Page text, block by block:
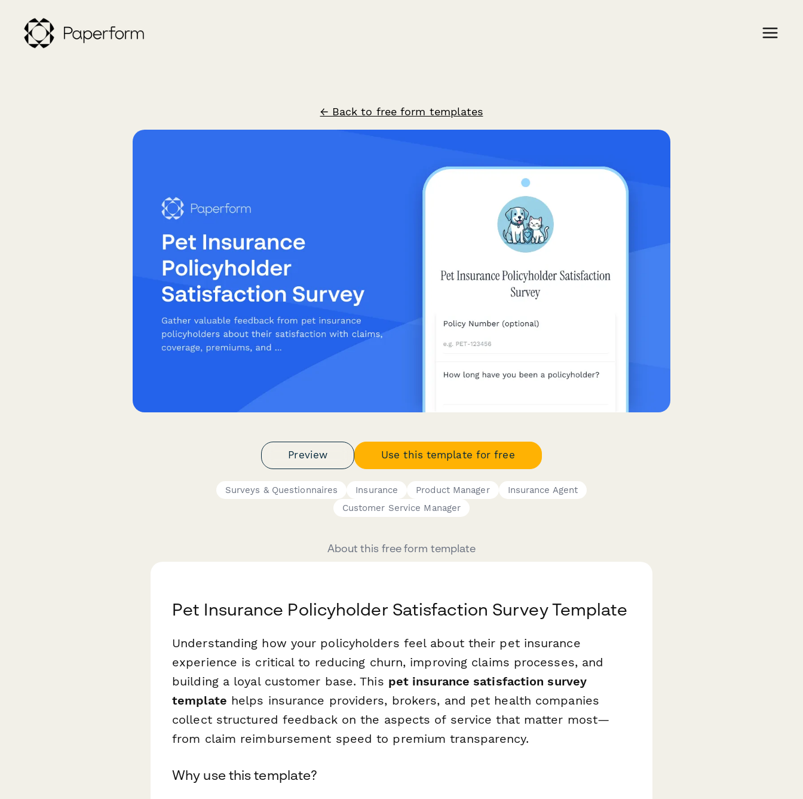
← Back to free form templates
Preview Use this template for free
Surveys & Questionnaires Insurance Product Manager
Insurance Agent
Customer Service Manager
About this free form template
Pet Insurance Policyholder Satisfaction Survey Template
Understanding how your policyholders feel about their pet insurance
experience is critical to reducing churn, improving claims processes, and
building a loyal customer base. This pet insurance satisfaction survey
template helps insurance providers, brokers, and pet health companies
collect structured feedback on the aspects of service that matter most—
from claim reimbursement speed to premium transparency.
Why use this template?